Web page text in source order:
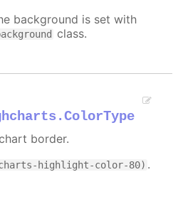
background is set with
class.
border.
highlight-color-80) .